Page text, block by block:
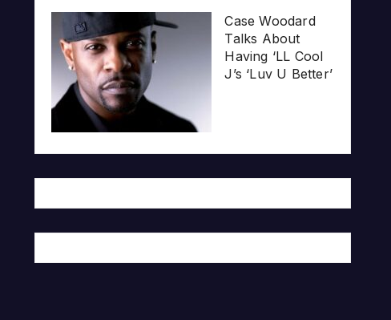
Case Woodard
Talks About
Having ‘LL Cool
J’s ‘Luv U Better’